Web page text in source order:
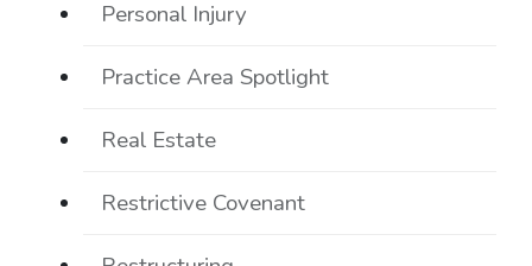
Personal Injury
Practice Area Spotlight
Real Estate
Restrictive Covenant